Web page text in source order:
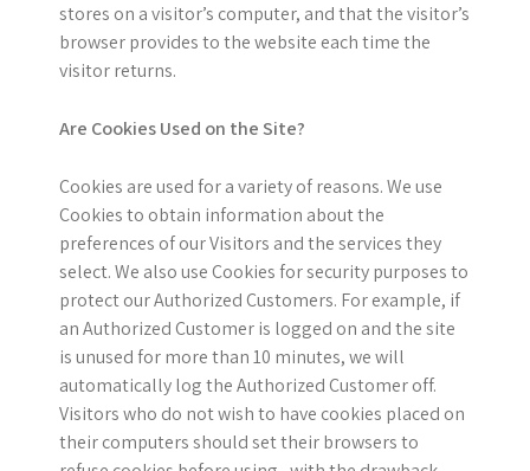
stores on a visitor’s computer, and that the visitor’s
browser provides to the website each time the
visitor returns.
Are Cookies Used on the Site?
Cookies are used for a variety of reasons. We use
Cookies to obtain information about the
preferences of our Visitors and the services they
select. We also use Cookies for security purposes to
protect our Authorized Customers. For example, if
an Authorized Customer is logged on and the site
is unused for more than 10 minutes, we will
automatically log the Authorized Customer off.
Visitors who do not wish to have cookies placed on
their computers should set their browsers to